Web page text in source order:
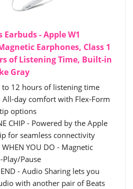
Earbuds - Apple W1
Earphones, Class 1
of Listening Time, Built-in
Gray
to 12 hours of listening time
All-day comfort with Flex-Form
options
CHIP - Powered by the Apple
for seamless connectivity
WHEN YOU DO - Magnetic
Pause
- Audio Sharing lets you
with another pair of Beats